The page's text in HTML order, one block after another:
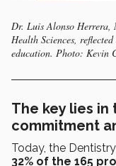
Dr. Luis Alonso Herrera,
Health Sciences,
education. Photo: Kevin
The key lies in
commitment
Today, the
32% of the 165